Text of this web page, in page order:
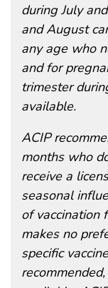
during July
and August
any age who
and for
trimester
available.
ACIP
months who
receive a
seasonal
of vaccination
makes no
specific